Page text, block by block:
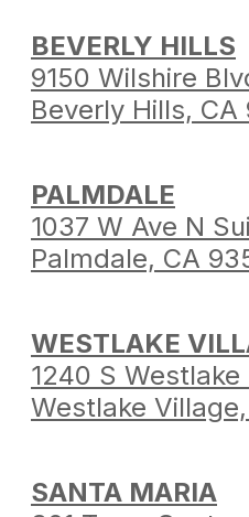
BEVERLY HILLS
9150 Wilshire
Beverly Hills, CA
PALMDALE
1037 W Ave N
Palmdale, CA
WESTLAKE
1240 S Westlake
Westlake Village,
SANTA MARIA